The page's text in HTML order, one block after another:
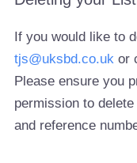
If you would like to
tjs@uksbd.co.uk or
Please ensure you
permission to
and reference